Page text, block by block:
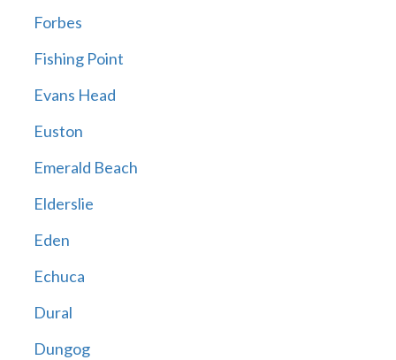
Forbes
Fishing Point
Evans Head
Euston
Emerald Beach
Elderslie
Eden
Echuca
Dural
Dungog